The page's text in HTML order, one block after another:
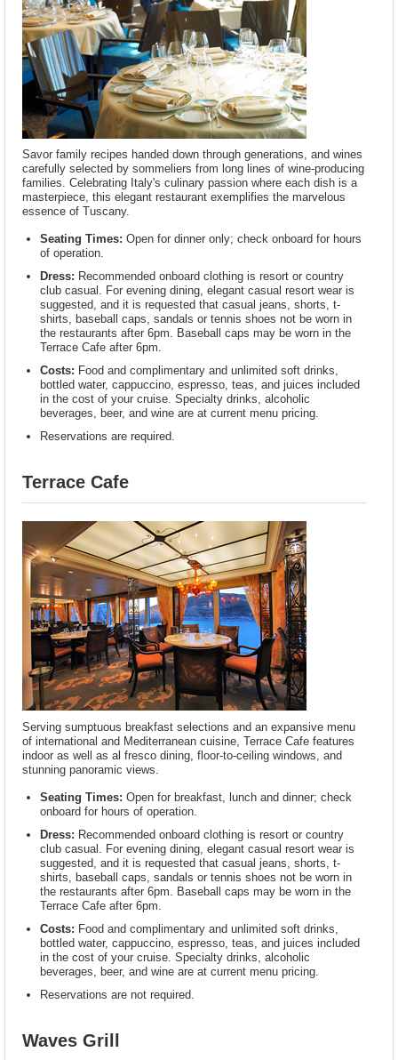
Savor family recipes handed down through generations, and wines
carefully selected by sommeliers from long lines of wine-producing
families. Celebrating Italy's culinary passion where each dish is a
masterpiece, this elegant restaurant exemplifies the marvelous
essence of Tuscany.
Seating Times: Open for dinner only; check onboard for hours
of operation.
Dress: Recommended onboard clothing is resort or country
club casual. For evening dining, elegant casual resort wear is
suggested, and it is requested that casual jeans, shorts, t-
shirts, baseball caps, sandals or tennis shoes not be worn in
the restaurants after 6pm. Baseball caps may be worn in the
Terrace Cafe after 6pm.
Costs: Food and complimentary and unlimited soft drinks,
bottled water, cappuccino, espresso, teas, and juices included
in the cost of your cruise. Specialty drinks, alcoholic
beverages, beer, and wine are at current menu pricing.
Reservations are required.
Terrace Cafe
Serving sumptuous breakfast selections and an expansive menu
of international and Mediterranean cuisine, Terrace Cafe features
indoor as well as al fresco dining, floor-to-ceiling windows, and
stunning panoramic views.
Seating Times: Open for breakfast, lunch and dinner; check
onboard for hours of operation.
Dress: Recommended onboard clothing is resort or country
club casual. For evening dining, elegant casual resort wear is
suggested, and it is requested that casual jeans, shorts, t-
shirts, baseball caps, sandals or tennis shoes not be worn in
the restaurants after 6pm. Baseball caps may be worn in the
Terrace Cafe after 6pm.
Costs: Food and complimentary and unlimited soft drinks,
bottled water, cappuccino, espresso, teas, and juices included
in the cost of your cruise. Specialty drinks, alcoholic
beverages, beer, and wine are at current menu pricing.
Reservations are not required.
Waves Grill